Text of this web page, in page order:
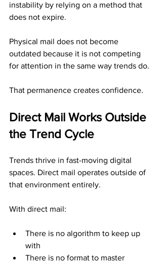
instability by relying on a method that
does not expire.
Physical mail does not become
outdated because it is not competing
for attention in the same way trends do.
That permanence creates confidence.
Direct Mail Works Outside
the Trend Cycle
Trends thrive in fast-moving digital
spaces. Direct mail operates outside of
that environment entirely.
With direct mail:
There is no algorithm to keep up
with
There is no format to master